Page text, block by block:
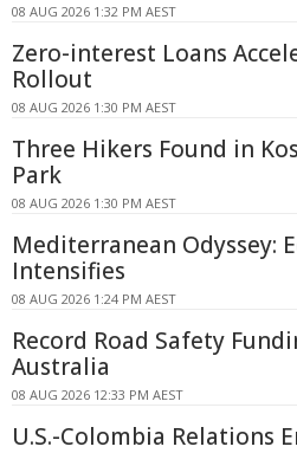
08 AUG 2026 1:32 PM AEST
Zero-interest Loans
Rollout
08 AUG 2026 1:30 PM AEST
Three Hikers Found in
Park
08 AUG 2026 1:30 PM AEST
Mediterranean Odyssey:
Intensifies
08 AUG 2026 1:24 PM AEST
Record Road Safety
Australia
08 AUG 2026 12:33 PM AEST
U.S.-Colombia Relations